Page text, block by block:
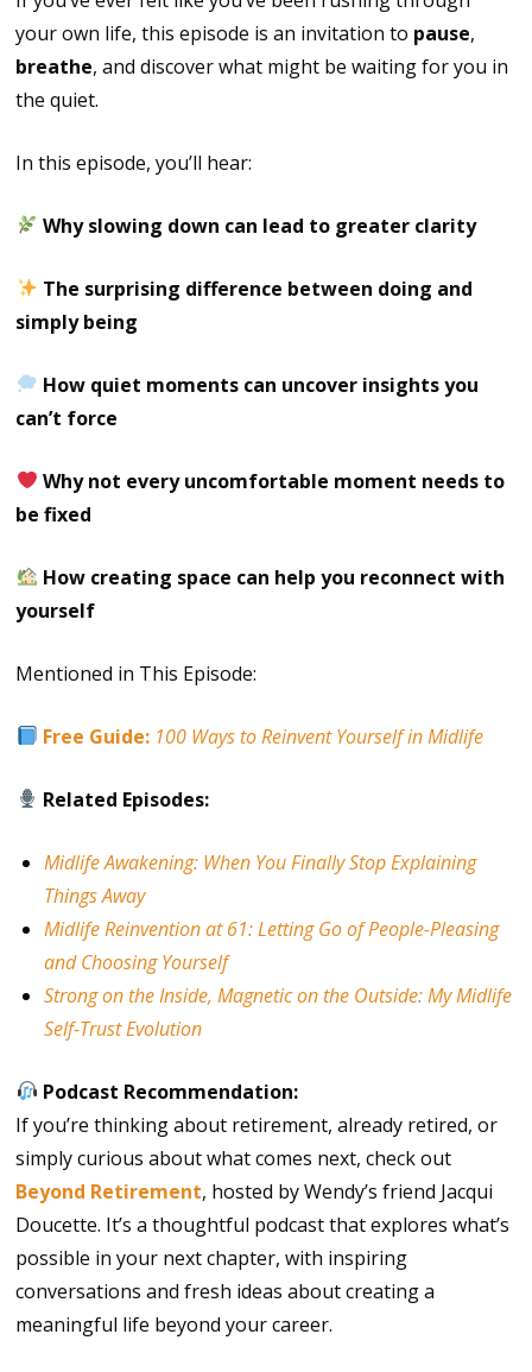
your own life, this episode is an invitation to pause,
breathe, and discover what might be waiting for you in
the quiet.
In this episode, you’ll hear:
Why slowing down can lead to greater clarity
The surprising difference between doing and
simply being
How quiet moments can uncover insights you
can’t force
Why not every uncomfortable moment needs to
be fixed
How creating space can help you reconnect with
yourself
Mentioned in This Episode:
Free Guide: 100 Ways to Reinvent Yourself in Midlife
Related Episodes:
Midlife Awakening: When You Finally Stop Explaining
Things Away
Midlife Reinvention at 61: Letting Go of People-Pleasing
and Choosing Yourself
Strong on the Inside, Magnetic on the Outside: My Midlife
Self-Trust Evolution
Podcast Recommendation:
If you’re thinking about retirement, already retired, or
simply curious about what comes next, check out
Beyond Retirement, hosted by Wendy’s friend Jacqui
Doucette. It’s a thoughtful podcast that explores what’s
possible in your next chapter, with inspiring
conversations and fresh ideas about creating a
meaningful life beyond your career.